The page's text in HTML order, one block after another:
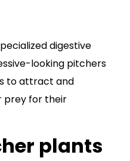
digestive
looking pitchers
to attract and
prey for their
plants